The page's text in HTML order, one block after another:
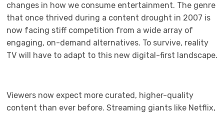
changes in how we consume entertainment. The genre
that once thrived during a content drought in 2007 is
now facing stiff competition from a wide array of
engaging, on-demand alternatives. To survive, reality
TV will have to adapt to this new digital-first landscape.
Viewers now expect more curated, higher-quality
content than ever before. Streaming giants like Netflix,